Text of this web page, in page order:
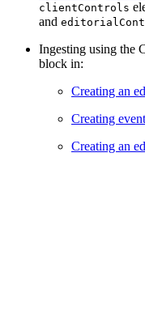
clientControls
and
Ingesting using the
block in:
Creating an
Creating
Creating an